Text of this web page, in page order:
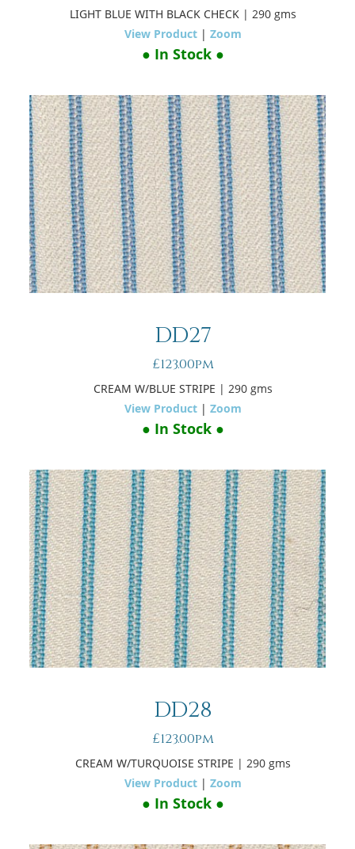
LIGHT BLUE WITH BLACK CHECK | 290 gms
View Product |Zoom
● In Stock ●
DD27
£123.00pm
CREAM W/BLUE STRIPE | 290 gms
View Product |Zoom
● In Stock ●
DD28
£123.00pm
CREAM W/TURQUOISE STRIPE | 290 gms
View Product |Zoom
● In Stock ●